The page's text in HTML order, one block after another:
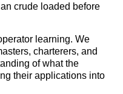
crude loaded before
learning. We
charterers, and
of what the
their applications into